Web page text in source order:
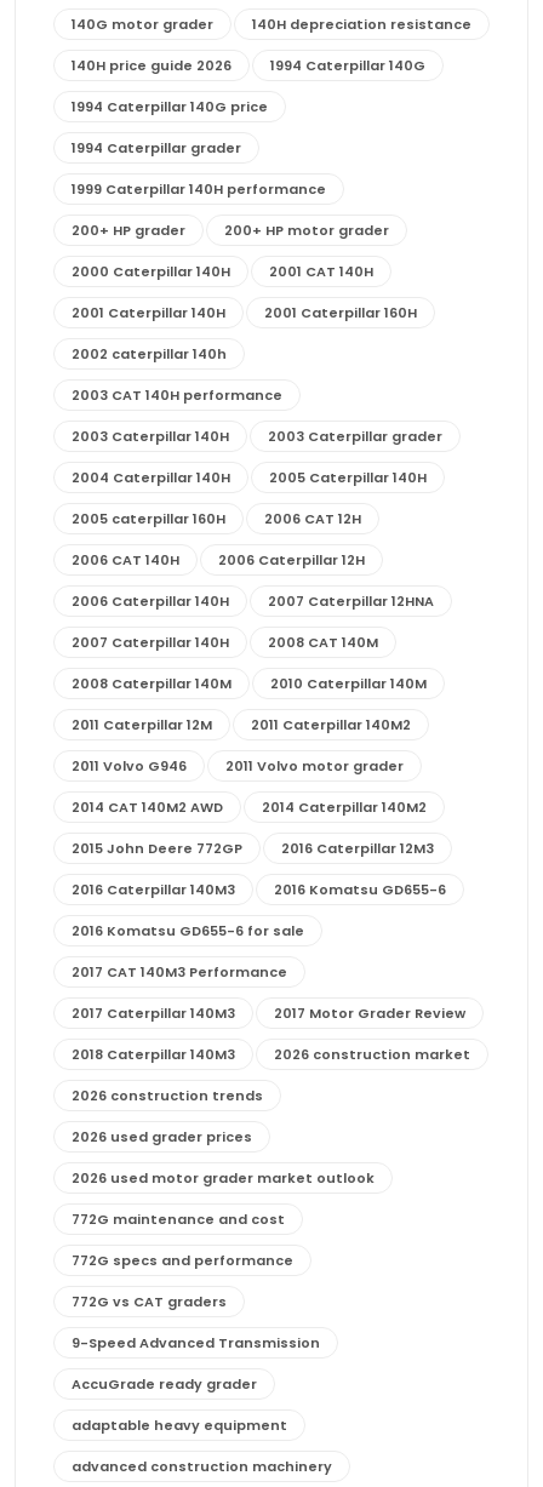
140G motor grader 140H depreciation resistance
140H price guide 2026 1994 Caterpillar 140G
1994 Caterpillar 140G price
1994 Caterpillar grader
1999 Caterpillar 140H performance
200+ HP grader 200+ HP motor grader
2000 Caterpillar 140H 2001 CAT 140H
2001 Caterpillar 140H 2001 Caterpillar 160H
2002 caterpillar 140h
2003 CAT 140H performance
2003 Caterpillar 140H 2003 Caterpillar grader
2004 Caterpillar 140H 2005 Caterpillar 140H
2005 caterpillar 160H 2006 CAT 12H
2006 CAT 140H 2006 Caterpillar 12H
2006 Caterpillar 140H 2007 Caterpillar 12HNA
2007 Caterpillar 140H 2008 CAT 140M
2008 Caterpillar 140M 2010 Caterpillar 140M
2011 Caterpillar 12M 2011 Caterpillar 140M2
2011 Volvo G946 2011 Volvo motor grader
2014 CAT 140M2 AWD 2014 Caterpillar 140M2
2015 John Deere 772GP 2016 Caterpillar 12M3
2016 Caterpillar 140M3 2016 Komatsu GD655-6
2016 Komatsu GD655-6 for sale
2017 CAT 140M3 Performance
2017 Caterpillar 140M3 2017 Motor Grader Review
2018 Caterpillar 140M3 2026 construction market
2026 construction trends
2026 used grader prices
2026 used motor grader market outlook
772G maintenance and cost
772G specs and performance
772G vs CAT graders
9-Speed Advanced Transmission
AccuGrade ready grader
adaptable heavy equipment
advanced construction machinery